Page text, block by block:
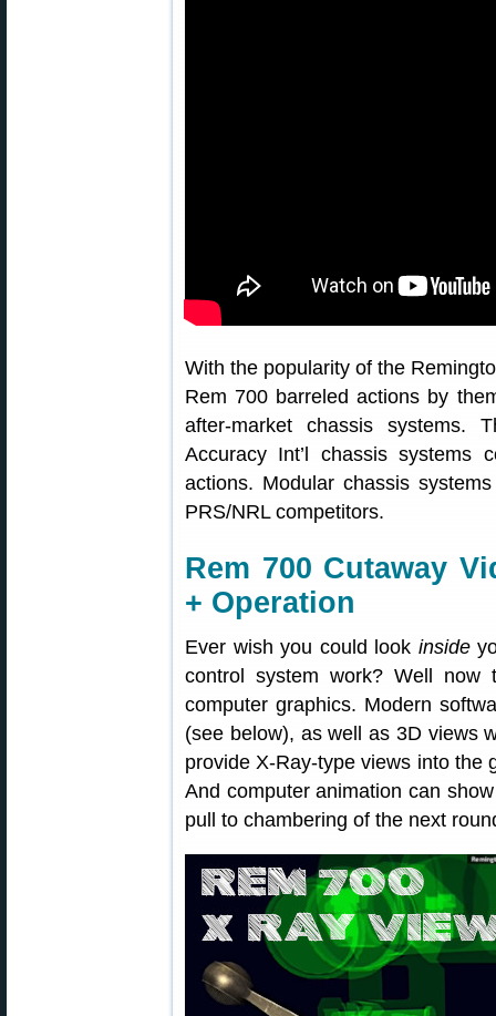
With the popularity of the
Rem 700 barreled actions by
after-market chassis systems.
Accuracy Int’l chassis systems
actions. Modular chassis
PRS/NRL competitors.
Rem 700 Cutaway
+ Operation
Ever wish you could look inside
control system work? Well
computer graphics. Modern
(see below), as well as 3D views
provide X-Ray-type views into the
And computer animation can
pull to chambering of the next